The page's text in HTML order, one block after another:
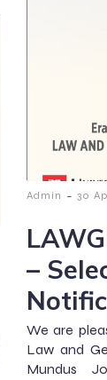
Admin - 30
–
We are
Law and
Mundus